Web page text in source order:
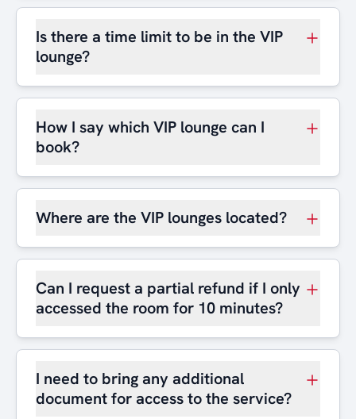
Is there a time limit to be in the VIP
lounge?
How I say which VIP lounge can I
book?
Where are the VIP lounges located?
Can I request a partial refund if I only
accessed the room for 10 minutes?
I need to bring any additional
document for access to the service?